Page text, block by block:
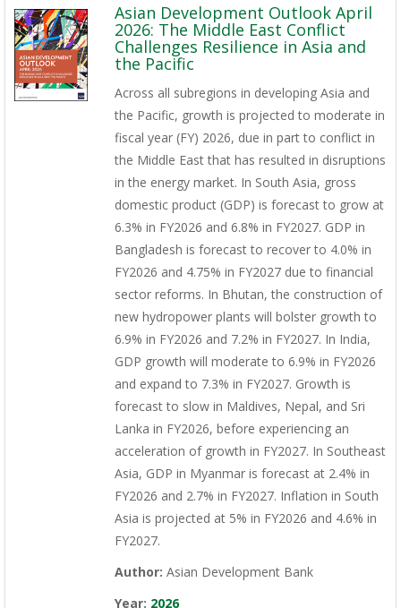
Asian Development Outlook April
2026: The Middle East Conflict
Challenges Resilience in Asia and
the Pacific
Across all subregions in developing Asia and
the Pacific, growth is projected to moderate in
fiscal year (FY) 2026, due in part to conflict in
the Middle East that has resulted in disruptions
in the energy market. In South Asia, gross
domestic product (GDP) is forecast to grow at
6.3% in FY2026 and 6.8% in FY2027. GDP in
Bangladesh is forecast to recover to 4.0% in
FY2026 and 4.75% in FY2027 due to financial
sector reforms. In Bhutan, the construction of
new hydropower plants will bolster growth to
6.9% in FY2026 and 7.2% in FY2027. In India,
GDP growth will moderate to 6.9% in FY2026
and expand to 7.3% in FY2027. Growth is
forecast to slow in Maldives, Nepal, and Sri
Lanka in FY2026, before experiencing an
acceleration of growth in FY2027. In Southeast
Asia, GDP in Myanmar is forecast at 2.4% in
FY2026 and 2.7% in FY2027. Inflation in South
Asia is projected at 5% in FY2026 and 4.6% in
FY2027.
Author: Asian Development Bank
Year: 2026